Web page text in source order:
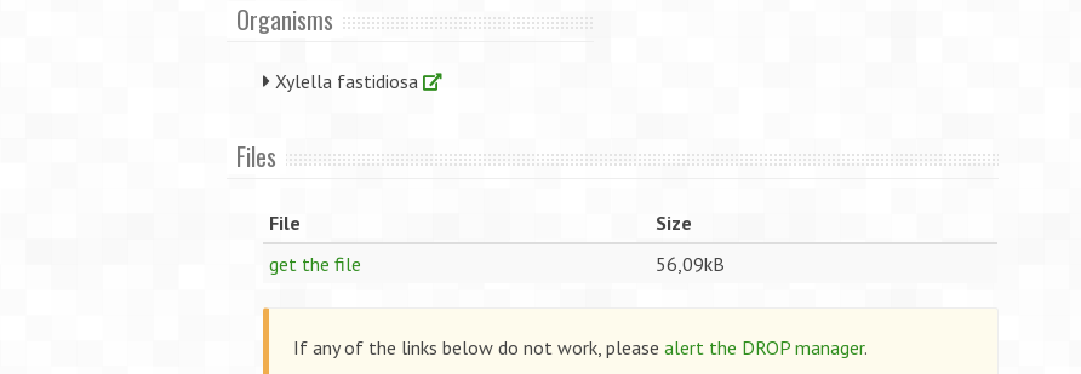
Organisms
Xylella fastidiosa
Files
File
Size
get the file
56,09kB
If any of the links below do not work, please alert the DROP manager.